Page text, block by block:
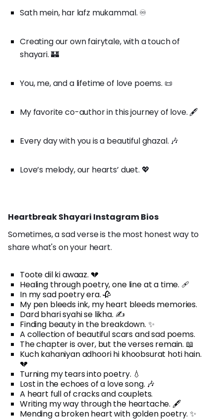
Sath mein, har lafz mukammal. ♾️
Creating our own fairytale, with a touch of
shayari. 🏰
You, me, and a lifetime of love poems. 📜
My favorite co-author in this journey of love. 🖋️
Every day with you is a beautiful ghazal. 🎶
Love’s melody, our hearts’ duet. 💖
Heartbreak Shayari Instagram Bios
Sometimes, a sad verse is the most honest way to
share what's on your heart.
Toote dil ki awaaz. 💔
Healing through poetry, one line at a time. 🩹
In my sad poetry era. 🥀
My pen bleeds ink, my heart bleeds memories.
Dard bhari syahi se likha. ✍️
Finding beauty in the breakdown. ✨
A collection of beautiful scars and sad poems.
The chapter is over, but the verses remain. 📖
Kuch kahaniyan adhoori hi khoobsurat hoti hain.
💔
Turning my tears into poetry. 💧
Lost in the echoes of a love song. 🎶
A heart full of cracks and couplets.
Writing my way through the heartache. 🖋️
Mending a broken heart with golden poetry. ✨